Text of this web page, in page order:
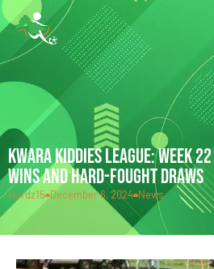
KWARA KIDDIES LEAGUE: WEEK
WINS AND HARD-FOUGHT DRAWS
Hardz15 December 6, 2024 News